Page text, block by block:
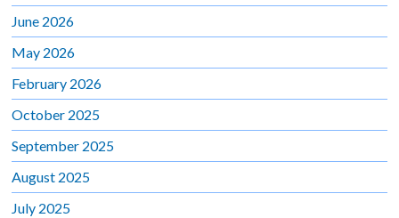
June 2026
May 2026
February 2026
October 2025
September 2025
August 2025
July 2025